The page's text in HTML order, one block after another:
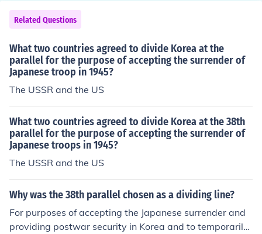
Related Questions
What two countries agreed to divide Korea at the
parallel for the purpose of accepting the surrender of
Japanese troop in 1945?
The USSR and the US
What two countries agreed to divide Korea at the 38th
parallel for the purpose of accepting the surrender of
Japanese troops in 1945?
The USSR and the US
Why was the 38th parallel chosen as a dividing line?
For purposes of accepting the Japanese surrender and
providing postwar security in Korea and to temporarily